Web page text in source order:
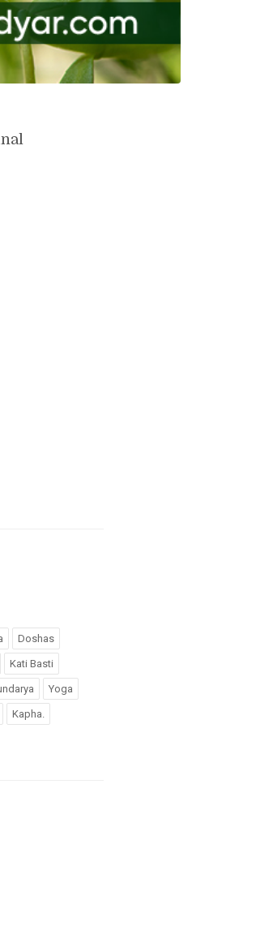
Doshas
Kati Basti
Yoga
Kapha.